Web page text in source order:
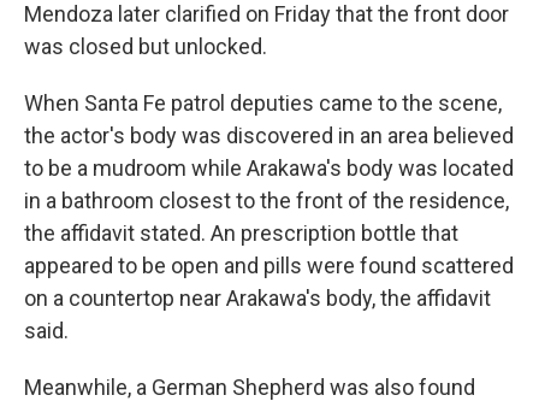
Mendoza later clarified on Friday that the front door
was closed but unlocked.
When Santa Fe patrol deputies came to the scene,
the actor's body was discovered in an area believed
to be a mudroom while Arakawa's body was located
in a bathroom closest to the front of the residence,
the affidavit stated. An prescription bottle that
appeared to be open and pills were found scattered
on a countertop near Arakawa's body, the affidavit
said.
Meanwhile, a German Shepherd was also found